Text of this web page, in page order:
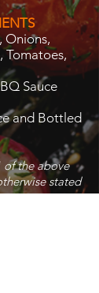
Onions,
Tomatoes,
Sauce
and Bottled
of the above
stated